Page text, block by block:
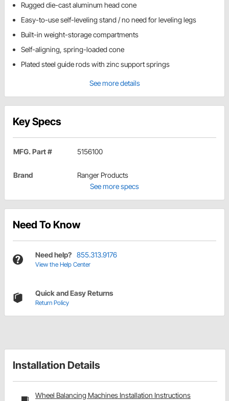
Rugged die-cast aluminum head cone
Easy-to-use self-leveling stand / no need for leveling legs
Built-in weight-storage compartments
Self-aligning, spring-loaded cone
Plated steel guide rods with zinc support springs
See more details
Key Specs
MFG. Part # 5156100
Brand
Ranger Products
See more specs
Need To Know
Need help? 855.313.9176
View the Help Center
Quick and Easy Returns
Return Policy
Installation Details
Wheel Balancing Machines Installation Instructions